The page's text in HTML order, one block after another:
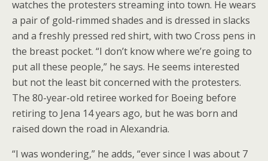
watches the protesters streaming into town. He wears
a pair of gold-rimmed shades and is dressed in slacks
and a freshly pressed red shirt, with two Cross pens in
the breast pocket. “I don’t know where we’re going to
put all these people,” he says. He seems interested
but not the least bit concerned with the protesters.
The 80-year-old retiree worked for Boeing before
retiring to Jena 14 years ago, but he was born and
raised down the road in Alexandria.
“I was wondering,” he adds, “ever since I was about 7